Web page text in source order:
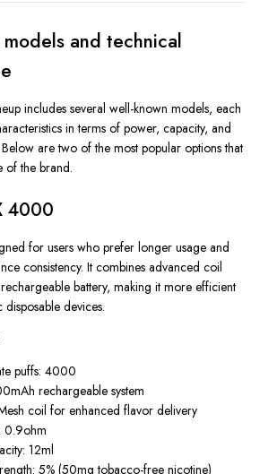
models and technical
includes several well-known models, each
in terms of power, capacity, and
are two of the most popular options that
of the brand.
4000
for users who prefer longer usage and
consistency. It combines advanced coil
battery, making it more efficient
devices.
puffs: 4000
rechargeable system
coil for enhanced flavor delivery
0.9ohm
12ml
5% (50mg tobacco-free nicotine)